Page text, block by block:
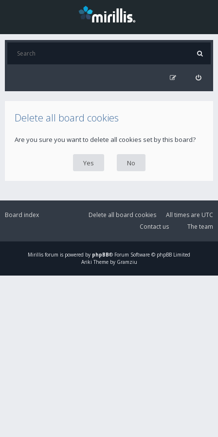
Delete all board cookies
Are you sure you want to delete all cookies set by this board?
Board index All times are UTC
Delete all board cookies
The team
Contact us
Mirillis forum is powered by phpBB® Forum Software © phpBB Limited
Ariki Theme by Gramziu